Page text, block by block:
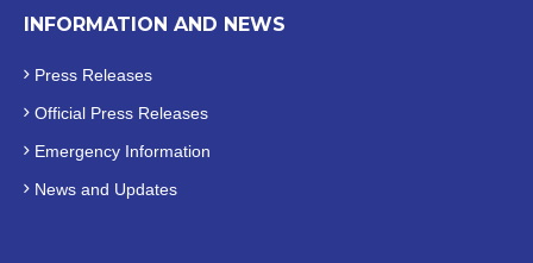
INFORMATION AND NEWS
Press Releases
Official Press Releases
Emergency Information
News and Updates